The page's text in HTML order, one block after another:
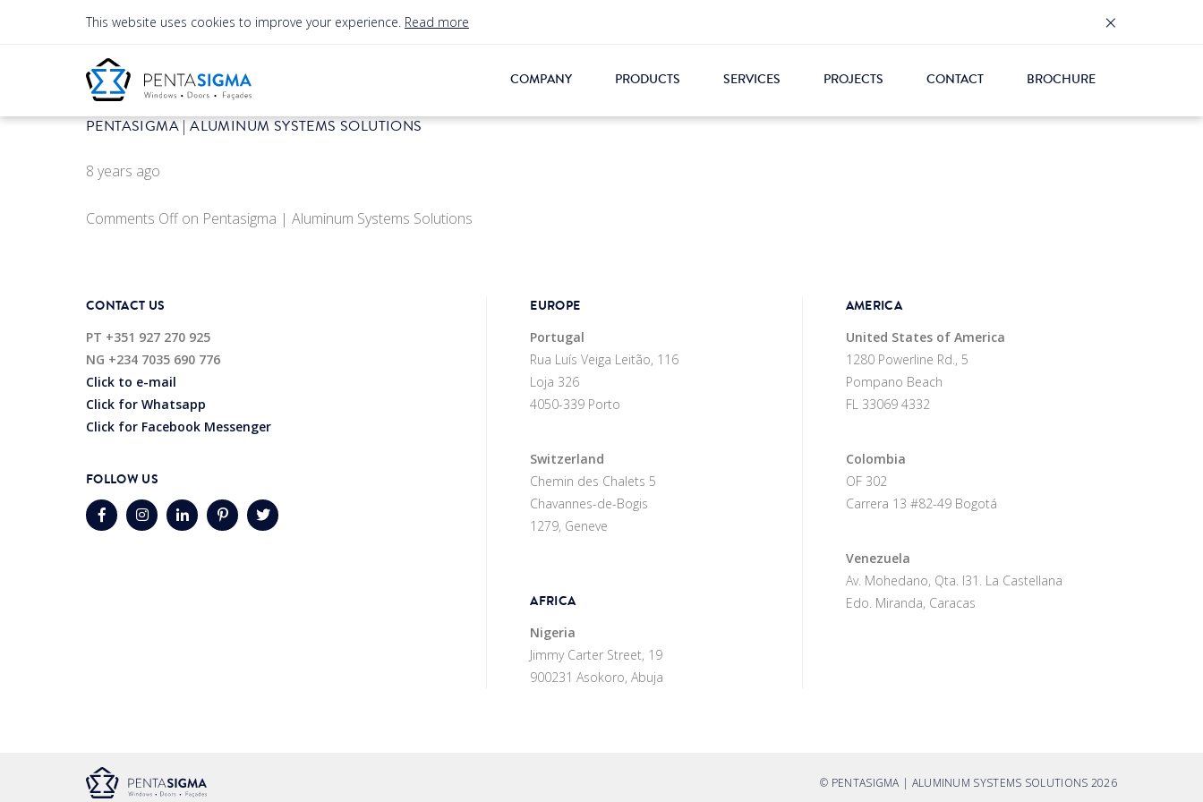
This website uses cookies to improve your experience. Read more ×
COMPANY PRODUCTS SERVICES PROJECTS CONTACT BROCHURE
PENTASIGMA | ALUMINUM SYSTEMS SOLUTIONS
8 years ago
Comments Offon Pentasigma | Aluminum Systems Solutions
CONTACT US
PT +351 927 270 925
NG +234 7035 690 776
Click to e-mail
Click for Whatsapp
Click for Facebook Messenger
FOLLOW US
EUROPE
Portugal
Rua Luís Veiga Leitão, 116
Loja 326
4050-339 Porto
Switzerland
Chemin des Chalets 5
Chavannes-de-Bogis
1279, Geneve
AFRICA
Nigeria
Jimmy Carter Street, 19
900231 Asokoro, Abuja
AMERICA
United States of America
1280 Powerline Rd., 5
Pompano Beach
FL 33069 4332
Colombia
OF 302
Carrera 13 #82-49 Bogotá
Venezuela
Av. Mohedano, Qta. I31. La Castellana
Edo. Miranda, Caracas
© PENTASIGMA | ALUMINUM SYSTEMS SOLUTIONS 2026